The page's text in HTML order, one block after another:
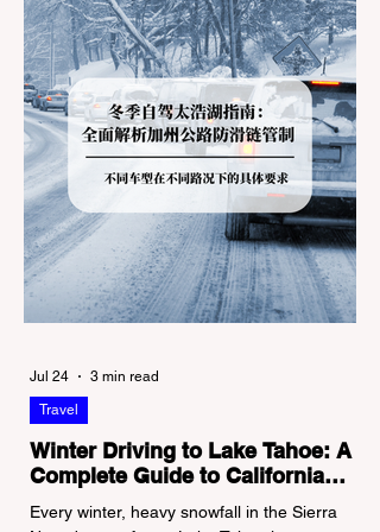
Winter Driving to Lake Tahoe: A
Complete Guide to California
Tire Chain Controls
Every winter, heavy snowfall in the Sierra
Travel
Jul 24 3 min read